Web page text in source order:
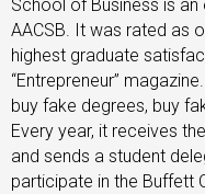
School of Business is
AACSB. It was rated as
highest graduate
“Entrepreneur”
buy fake degrees, buy
Every year, it receives
and sends a student
participate in the Buffett